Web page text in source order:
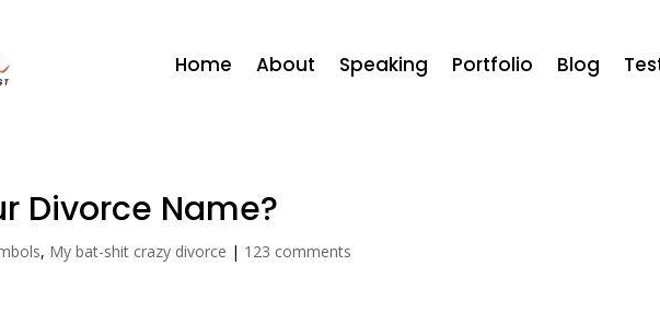
Home About Speaking Portfolio Blog
Divorce Name?
, My bat-shit crazy divorce | 123 comments